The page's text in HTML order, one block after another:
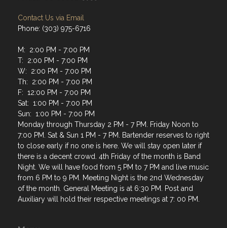
M: 2:00 PM - 7:00 PM
W: 2:00 PM - 7:00 PM
Th: 2:00 PM - 7:00 PM
F: 12:00 PM - 7:00 PM
Sat: 1:00 PM - 7:00 PM
Sun: 1:00 PM - 7:00 PM
Monday through Thursday 2 PM - 7 PM. Friday Noon to
7:00 PM. Sat & Sun 1 PM - 7 PM. Bartender reserves to right
to close early if no one is here. We will stay open later if
there is a decent crowd. 4th Friday of the month is Band
Night. We will have food from 5 PM to 7 PM and live music
from 6 PM to 9 PM. Meeting Night is the 2nd Wednesday
of the month. General Meeting is at 6:30 PM. Post and
Auxiliary will hold their respective meetings at 7: 00 PM.